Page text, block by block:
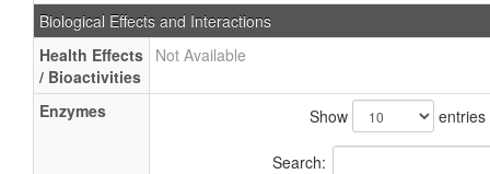
Biological Effects and Interactions
Health Effects
/ Bioactivities
Not Available
Enzymes Show entries
Search: